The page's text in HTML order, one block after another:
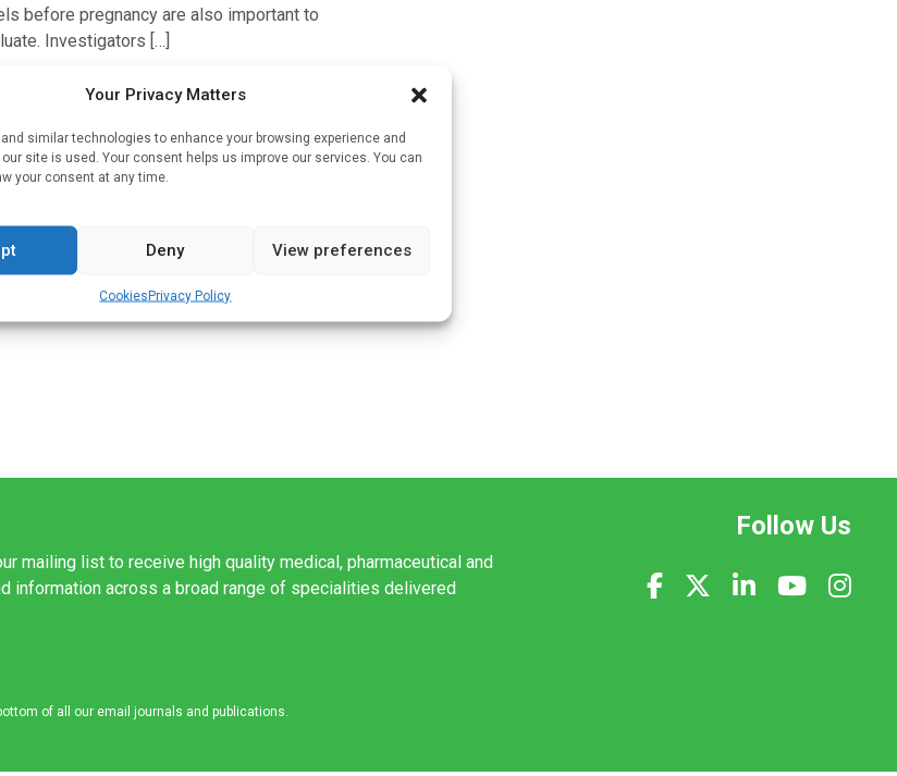
Your Privacy Matters
similar technologies to enhance your browsing experience and
site is used. Your consent helps us improve our services. You can
your consent at any time.
Deny View preferences
CookiesPrivacy Policy
before pregnancy are also important to
Investigators […]
mailing list to receive high quality medical, pharmaceutical and
information across a broad range of specialities delivered
of all our email journals and publications.
Follow Us